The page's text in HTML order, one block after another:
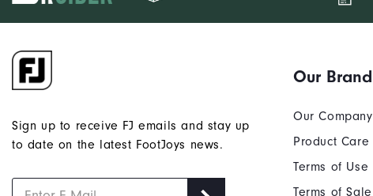
Sign up to receive FJ emails and stay up
to date on the latest FootJoys news.
Our Brand
Our Company
Product Care
Terms of Use
Terms of Sale